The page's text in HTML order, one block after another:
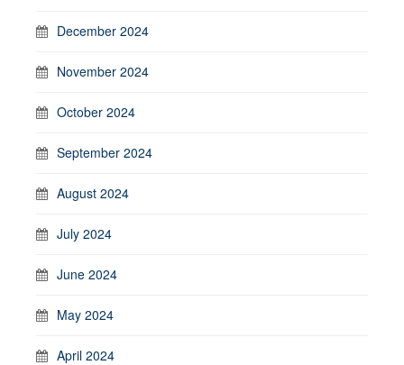
December 2024
November 2024
October 2024
September 2024
August 2024
July 2024
June 2024
May 2024
April 2024